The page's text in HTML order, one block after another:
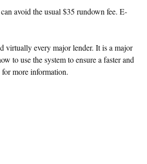
avoid the usual $35 rundown fee. E-
virtually every major lender. It is a major
to use the system to ensure a faster and
more information.